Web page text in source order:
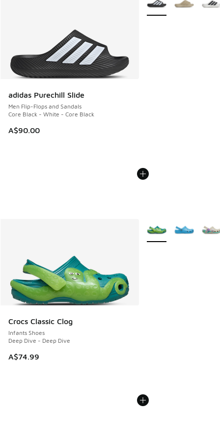
adidas Purechill Slide
Men Flip-Flops and Sandals
Core Black - White - Core Black
A$90.00
Crocs Classic Clog
Infants Shoes
Deep Dive - Deep Dive
A$74.99
More Colors Available